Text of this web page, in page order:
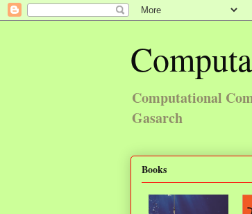
Computational
Gasarch
Books